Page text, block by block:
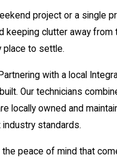
project or a
clutter away
place to settle.
with a local
Our technicians
locally owned and
standards.
peace of mind that